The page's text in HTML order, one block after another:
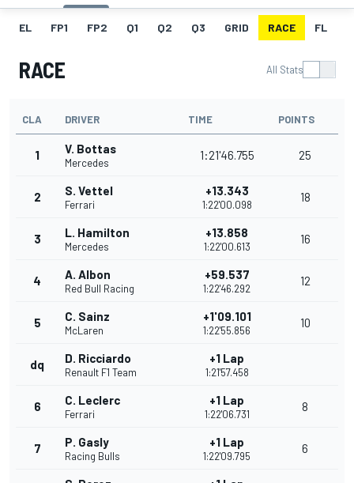
EL FP1 FP2 Q1 Q2 Q3 GRID RACE FL
RACE All Stats
CLA DRIVER TIME POINTS
1 V. Bottas
Mercedes
1:21'46.755 25
2 S. Vettel
Ferrari
+13.343
1:22'00.098
18
3 L. Hamilton
Mercedes
+13.858
1:22'00.613
16
4 A. Albon
Red Bull Racing
+59.537
1:22'46.292
12
5 C. Sainz
McLaren
+1'09.101
1:22'55.856
10
dq D. Ricciardo
Renault F1 Team
+1 Lap
1:21'57.458
6 C. Leclerc
Ferrari
+1 Lap
1:22'06.731
8
7 P. Gasly
Racing Bulls
+1 Lap
1:22'09.795
6